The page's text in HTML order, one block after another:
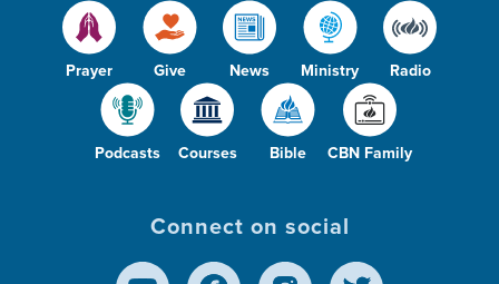
Prayer Give News Ministry Radio
Podcasts Courses Bible CBN Family
Connect on social